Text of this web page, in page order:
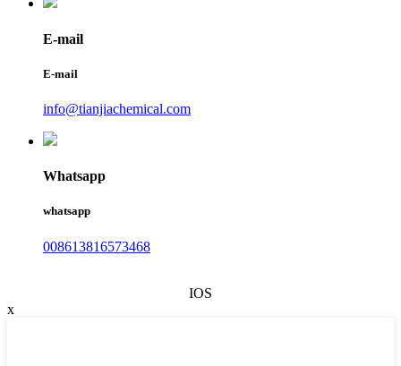
E-mail
E-mail
info@tianjiachemical.com
Whatsapp
whatsapp
008613816573468
IOS
x